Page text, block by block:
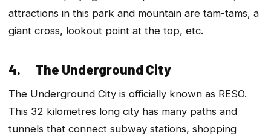
attractions in this park and mountain are tam-tams, a
giant cross, lookout point at the top, etc.
4. The Underground City
The Underground City is officially known as RESO.
This 32 kilometres long city has many paths and
tunnels that connect subway stations, shopping